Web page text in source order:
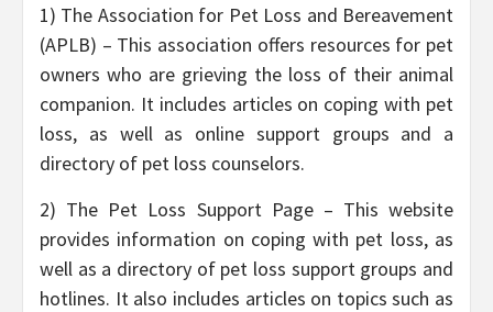
1) The Association for Pet Loss and Bereavement
(APLB) – This association offers resources for pet
owners who are grieving the loss of their animal
companion. It includes articles on coping with pet
loss, as well as online support groups and a
directory of pet loss counselors.
2) The Pet Loss Support Page – This website
provides information on coping with pet loss, as
well as a directory of pet loss support groups and
hotlines. It also includes articles on topics such as